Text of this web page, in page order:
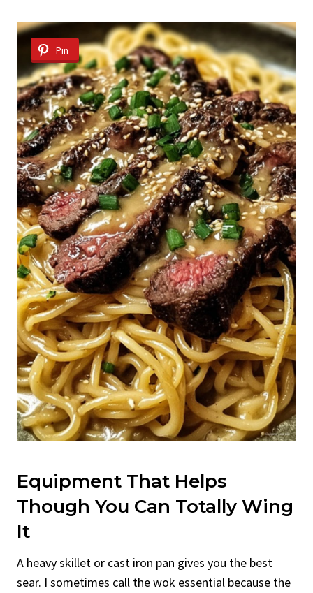
Pin
Equipment That Helps
Though You Can Totally Wing
It
A heavy skillet or cast iron pan gives you the best
sear. I sometimes call the wok essential because the